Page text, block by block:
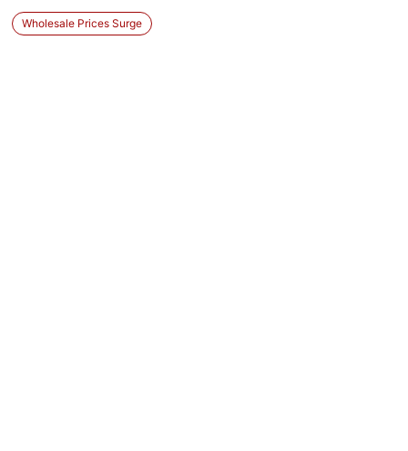
Wholesale Prices Surge